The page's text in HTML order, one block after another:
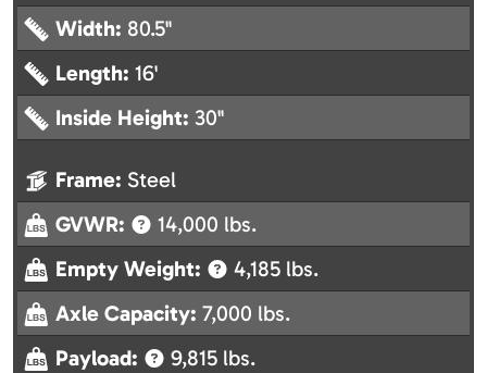
Width: 80.5"
Length: 16'
Inside Height: 30"
Frame: Steel
GVWR:
14,000 lbs.
Empty Weight:
4,185 lbs.
Axle Capacity: 7,000 lbs.
Payload:
9,815 lbs.